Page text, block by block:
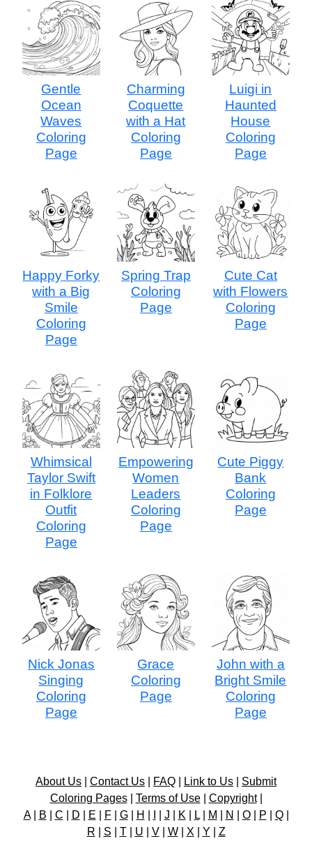
Gentle
Ocean
Waves
Coloring
Page
Charming
Coquette
with a Hat
Coloring
Page
Luigi in
Haunted
House
Coloring
Page
Happy Forky
with a Big
Smile
Coloring
Page
Spring Trap
Coloring
Page
Cute Cat
with Flowers
Coloring
Page
Whimsical
Taylor Swift
in Folklore
Outfit
Coloring
Page
Empowering
Women
Leaders
Coloring
Page
Cute Piggy
Bank
Coloring
Page
Nick Jonas
Singing
Coloring
Page
Grace
Coloring
Page
John with a
Bright Smile
Coloring
Page
About Us Contact Us FAQ Link to Us
Submit
Coloring Pages| Terms of Use| Copyright|
A| B C D E F| G| H J K L| M N O| P Q|
R
S T| U V| W| X Y Z